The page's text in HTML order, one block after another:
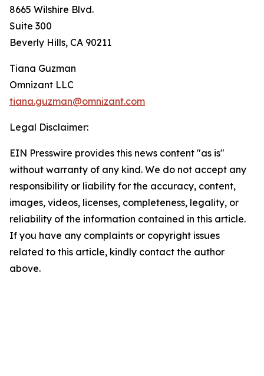
8665 Wilshire Blvd.
Suite 300
Beverly Hills, CA 90211
Tiana Guzman
Omnizant LLC
tiana.guzman@omnizant.com
Legal Disclaimer:
EIN Presswire provides this news content "as is"
without warranty of any kind. We do not accept any
responsibility or liability for the accuracy, content,
images, videos, licenses, completeness, legality, or
reliability of the information contained in this article.
If you have any complaints or copyright issues
related to this article, kindly contact the author
above.